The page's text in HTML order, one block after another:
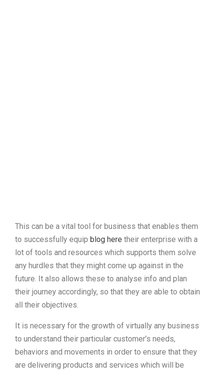
This can be a vital tool for business that enables them
to successfully equip blog here their enterprise with a
lot of tools and resources which supports them solve
any hurdles that they might come up against in the
future. It also allows these to analyse info and plan
their journey accordingly, so that they are able to obtain
all their objectives.
It is necessary for the growth of virtually any business
to understand their particular customer’s needs,
behaviors and movements in order to ensure that they
are delivering products and services which will be